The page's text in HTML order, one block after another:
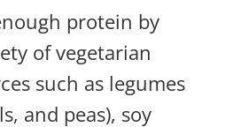
protein by
of vegetarian
such as legumes
and peas), soy